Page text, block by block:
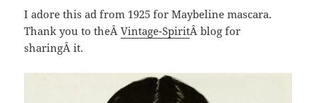
I adore this ad from 1925 for Maybeline mascara.
Thank you to theÂVintage-SpiritÂ blog for
sharingÂ it.